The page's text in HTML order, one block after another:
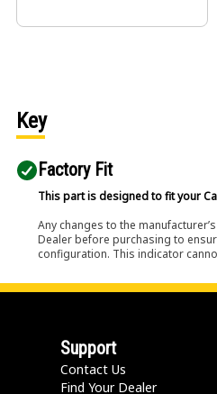
Key
Factory Fit
This part is designed to fit your
Any changes to the
Dealer before purchasing to
configuration. This indicator
Support
Contact Us
Find Your Dealer